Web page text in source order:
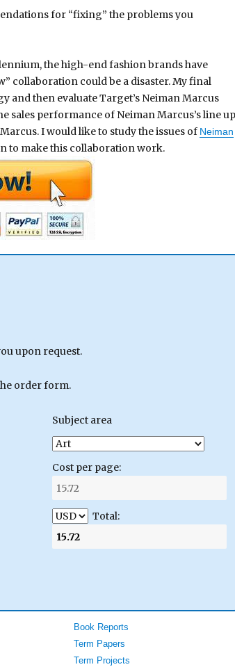
for “fixing” the problems you
the high-end fashion brands have
collaboration could be a disaster. My final
then evaluate Target’s Neiman Marcus
sales performance of Neiman Marcus’s line up
I would like to study the issues of Neiman
to make this collaboration work.
upon request.
order form.
Subject area
Cost per page:
Total:
Book Reports
Term Papers
Term Projects